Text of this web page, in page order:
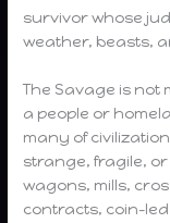
survivor whose
weather, beasts,
The Savage is not
a people or
many of
strange, fragile,
wagons, mills,
contracts, coin-